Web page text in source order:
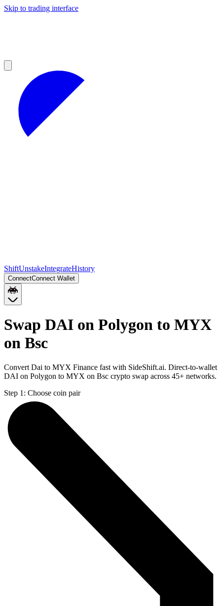
Skip to trading interface
ShiftUnstakeIntegrateHistory
ConnectConnect Wallet
Swap DAI on Polygon to MYX
on Bsc
Convert Dai to MYX Finance fast with SideShift.ai. Direct-to-wallet
DAI on Polygon to MYX on Bsc crypto swap across 45+ networks.
Step 1: Choose coin pair